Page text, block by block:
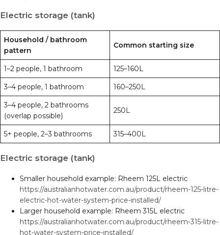
Electric storage (tank)
Household / bathroom
pattern
Common starting size
1–2 people, 1 bathroom 125–160L
3–4 people, 1 bathroom 160–250L
3–4 people, 2 bathrooms
(overlap possible)
250L
5+ people, 2–3 bathrooms 315–400L
Electric storage (tank)
Smaller household example: Rheem 125L electric
https://australianhotwater.com.au/product/rheem-125-litre-
electric-hot-water-system-price-installed/
Larger household example: Rheem 315L electric
https://australianhotwater.com.au/product/rheem-315-litre-
hot-water-system-price-installed/